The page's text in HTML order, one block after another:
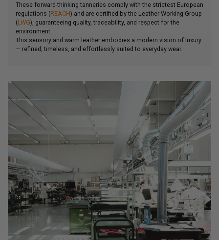
These forward-thinking tanneries comply with the strictest European
regulations (REACH) and are certified by the Leather Working Group
(LWG), guaranteeing quality, traceability, and respect for the
environment.
This sensory and warm leather embodies a modern vision of luxury
— refined, timeless, and effortlessly suited to everyday wear.